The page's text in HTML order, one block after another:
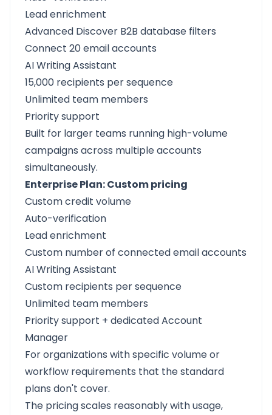
Lead enrichment
Advanced Discover B2B database filters
Connect 20 email accounts
AI Writing Assistant
15,000 recipients per sequence
Unlimited team members
Priority support
Built for larger teams running high-volume
campaigns across multiple accounts
simultaneously.
Enterprise Plan: Custom pricing
Custom credit volume
Auto-verification
Lead enrichment
Custom number of connected email accounts
AI Writing Assistant
Custom recipients per sequence
Unlimited team members
Priority support + dedicated Account
Manager
For organizations with specific volume or
workflow requirements that the standard
plans don't cover.
The pricing scales reasonably with usage,